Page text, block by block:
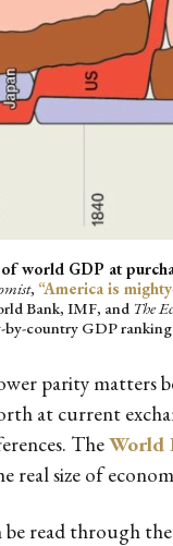
world GDP at
, “America is
Bank, IMF, and The
country GDP
parity matters
at current
TheWorld
real size of
read through